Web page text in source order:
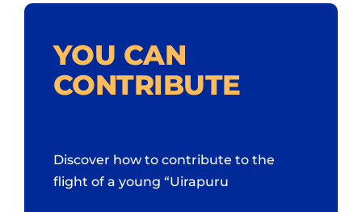
YOU CAN
CONTRIBUTE
Discover how to contribute to the
flight of a young “Uirapuru